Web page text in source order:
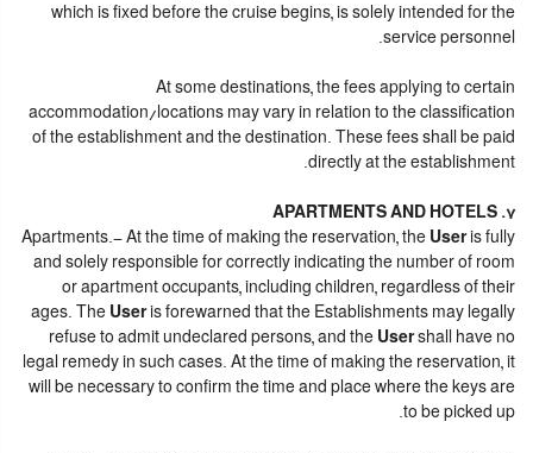
which is fixed before the cruise begins, is solely intended for the
service personnel.
At some destinations, the fees applying to certain
accommodation/locations may vary in relation to the classification
of the establishment and the destination. These fees shall be paid
directly at the establishment.
7. APARTMENTS AND HOTELS
Apartments.- At the time of making the reservation, the Useris fully
and solely responsible for correctly indicating the number of room
or apartment occupants, including children, regardless of their
ages. The Useris forewarned that the Establishments may legally
refuse to admit undeclared persons, and the Usershall have no
legal remedy in such cases. At the time of making the reservation, it
will be necessary to confirm the time and place where the keys are
to be picked up.